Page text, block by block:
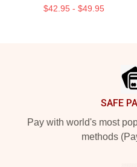
$42.95 - $49.95
SAFE
Pay with world's most
methods